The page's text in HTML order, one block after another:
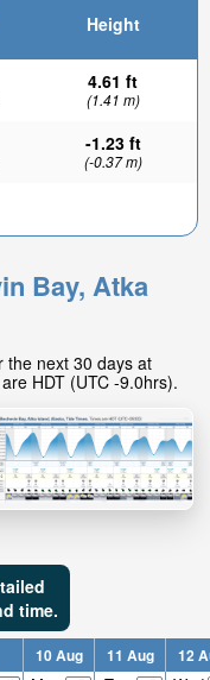
Height
4.61 ft
(1.41 m)
-1.23 ft
(-0.37 m)
Bay, Atka
the next 30 days at
HDT (UTC -9.0hrs).
time.
10 Aug 11 Aug 12